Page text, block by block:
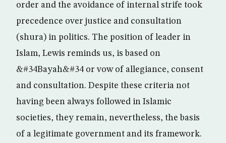
order and the avoidance of internal strife took
precedence over justice and consultation
(shura) in politics. The position of leader in
Islam, Lewis reminds us, is based on
&#34Bayah&#34 or vow of allegiance, consent
and consultation. Despite these criteria not
having been always followed in Islamic
societies, they remain, nevertheless, the basis
of a legitimate government and its framework.